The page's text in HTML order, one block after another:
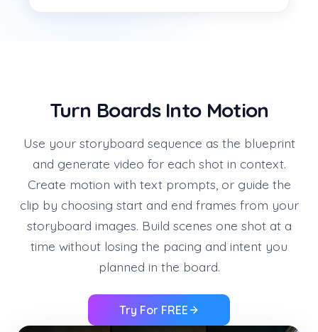
Turn Boards Into Motion
Use your storyboard sequence as the blueprint
and generate video for each shot in context.
Create motion with text prompts, or guide the
clip by choosing start and end frames from your
storyboard images. Build scenes one shot at a
time without losing the pacing and intent you
planned in the board.
Try For FREE